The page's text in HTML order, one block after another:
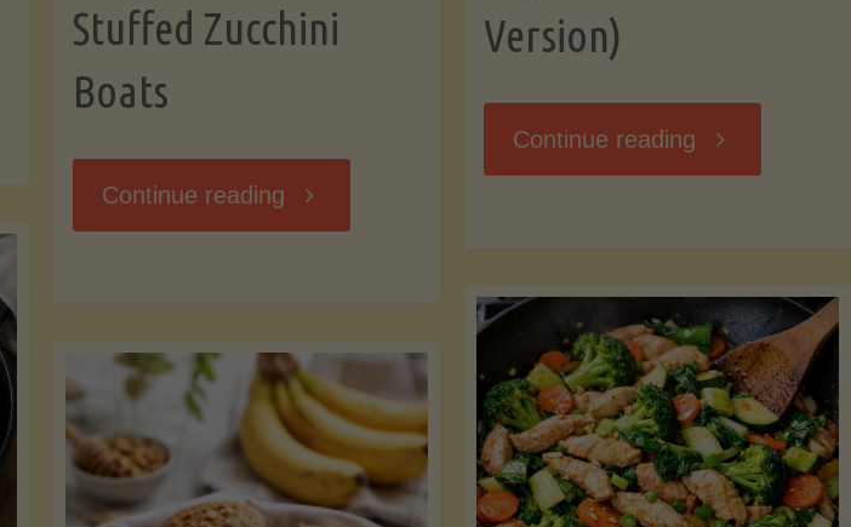
Stuffed Zucchini
Boats
Continue reading "Stuffed
Version)
Continue reading "Chickpea
Pressure-
Cooked
Legume-